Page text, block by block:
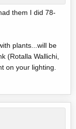
them I did 78-
plants...will be
(Rotalla Wallichi,
on your lighting.